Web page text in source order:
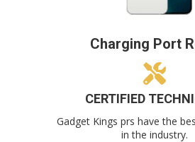
Charging Port
CERTIFIED
Gadget Kings prs have the
in the industry.